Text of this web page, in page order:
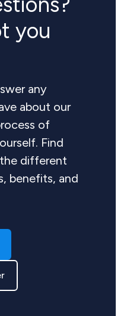
you
any
about our
of
Find
different
benefits, and